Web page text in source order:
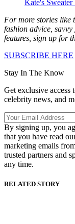
Kate's
For more stories like
fashion advice,
features, sign up for
SUBSCRIBE HERE
Stay In The Know
Get exclusive access
celebrity news, and
By signing up, you
that you have read
marketing emails
trusted partners and
any time.
RELATED STORY